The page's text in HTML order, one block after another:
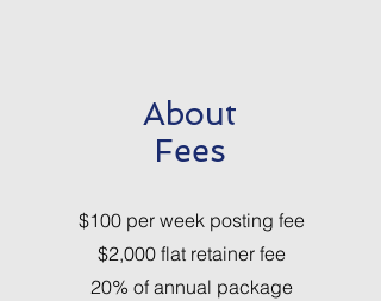
About
Fees
$100 per week posting fee
$2,000 flat retainer fee
20% of annual package